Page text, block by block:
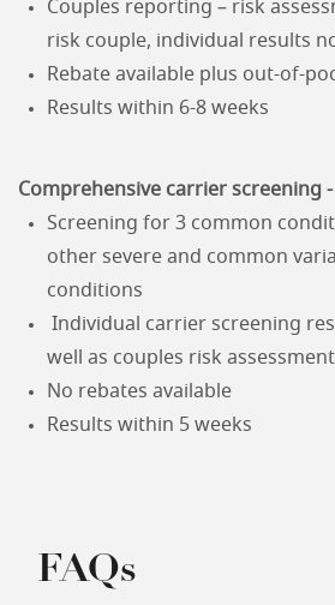
Couples reporting – risk
risk couple, individual results
Rebate available plus out-of-
Results within 6-8 weeks
Comprehensive carrier screening -
Screening for 3 common
other severe and common
conditions
Individual carrier screening
well as couples risk assessment
No rebates available
Results within 5 weeks
FAQs